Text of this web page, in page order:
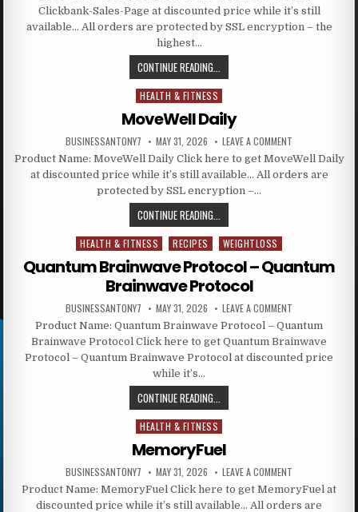
Clickbank-Sales-Page at discounted price while it’s still
available… All orders are protected by SSL encryption – the
highest…
CONTINUE READING...
Posted in
HEALTH & FITNESS
MoveWell Daily
BUSINESSANTONY7 MAY 31, 2026 LEAVE A COMMENT
Product Name: MoveWell Daily Click here to get MoveWell Daily
at discounted price while it’s still available… All orders are
protected by SSL encryption –…
CONTINUE READING...
Posted in
HEALTH & FITNESS RECIPES WEIGHTLOSS
Quantum Brainwave Protocol – Quantum
Brainwave Protocol
BUSINESSANTONY7 MAY 31, 2026 LEAVE A COMMENT
Product Name: Quantum Brainwave Protocol – Quantum
Brainwave Protocol Click here to get Quantum Brainwave
Protocol – Quantum Brainwave Protocol at discounted price
while it’s…
CONTINUE READING...
Posted in
HEALTH & FITNESS
MemoryFuel
BUSINESSANTONY7 MAY 31, 2026 LEAVE A COMMENT
Product Name: MemoryFuel Click here to get MemoryFuel at
discounted price while it’s still available… All orders are